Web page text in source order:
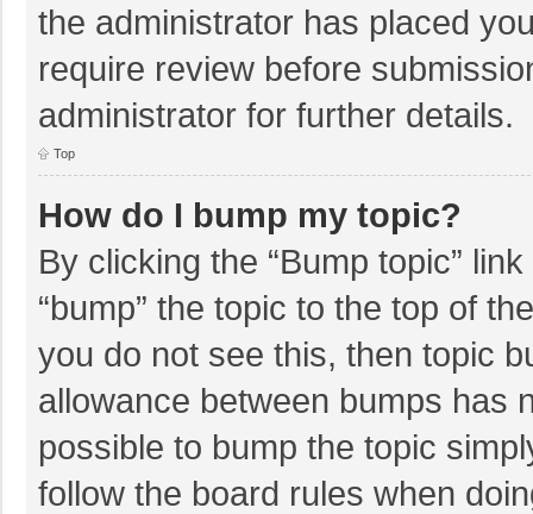
the administrator has placed
require review before
administrator for further details.
Top
How do I bump my topic?
By clicking the “Bump topic”
“bump” the topic to the top of
you do not see this, then topic
allowance between bumps has
possible to bump the topic
follow the board rules when